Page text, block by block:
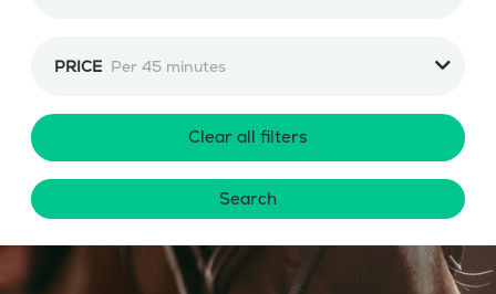
PRICE Per 45 minutes
Clear all filters
Search